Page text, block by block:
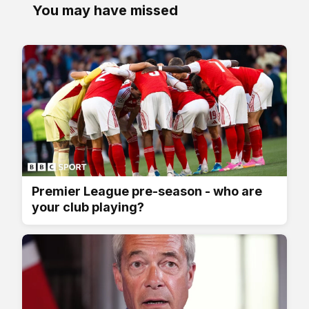
You may have missed
Premier League pre-season - who are
your club playing?